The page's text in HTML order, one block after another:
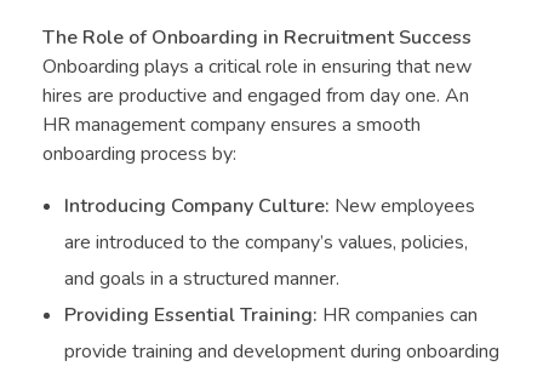
The Role of Onboarding in Recruitment Success
Onboarding plays a critical role in ensuring that new
hires are productive and engaged from day one. An
HR management company ensures a smooth
onboarding process by:
Introducing Company Culture: New employees
are introduced to the company’s values, policies,
and goals in a structured manner.
Providing Essential Training: HR companies can
provide training and development during onboarding